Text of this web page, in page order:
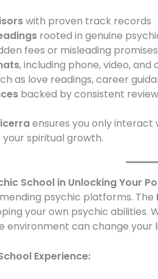
with proven track records
rooted in genuine
fees or misleading promises
, including phone, video, and
as love readings, career
backed by consistent
ensures you only interact
spiritual growth.
School in Unlocking Your
psychic platforms. The
your own psychic abilities.
environment can change your
Experience: